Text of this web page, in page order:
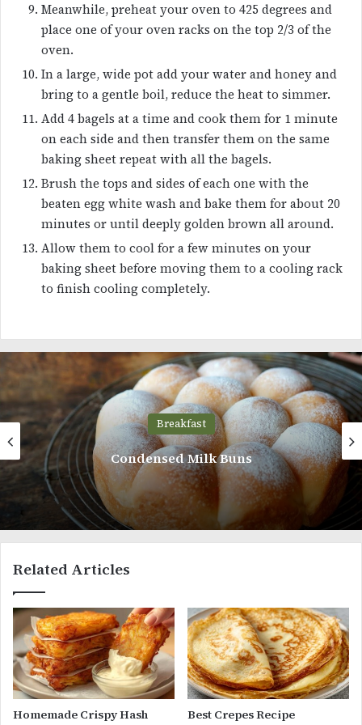
Meanwhile, preheat your oven to 425 degrees and
place one of your oven racks on the top 2/3 of the
oven.
In a large, wide pot add your water and honey and
bring to a gentle boil, reduce the heat to simmer.
Add 4 bagels at a time and cook them for 1 minute
on each side and then transfer them on the same
baking sheet repeat with all the bagels.
Brush the tops and sides of each one with the
beaten egg white wash and bake them for about 20
minutes or until deeply golden brown all around.
Allow them to cool for a few minutes on your
baking sheet before moving them to a cooling rack
to finish cooling completely.
Breakfast
Strawberry Cream Cheese Bread
Related Articles
Homemade Crispy Hash
Best Crepes Recipe